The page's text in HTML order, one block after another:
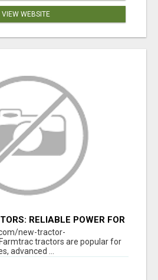
VIEW WEBSITE
RELIABLE POWER FOR
new-tractor-
tractors are popular for
advanced ...